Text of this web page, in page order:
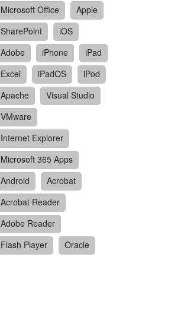
Microsoft Office
Apple
SharePoint
iOS
Adobe
iPhone
iPad
Excel
iPadOS
iPod
Apache
Visual Studio
VMware
Internet Explorer
Microsoft 365 Apps
Android
Acrobat
Acrobat Reader
Adobe Reader
Flash Player
Oracle